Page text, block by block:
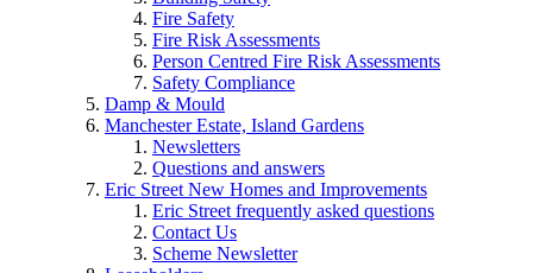
Fire Safety
Fire Risk Assessments
Person Centred Fire Risk Assessments
Safety Compliance
Damp & Mould
Manchester Estate, Island Gardens
Newsletters
Questions and answers
Eric Street New Homes and Improvements
Eric Street frequently asked questions
Contact Us
Scheme Newsletter